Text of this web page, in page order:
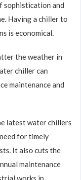
sophistication and
Having a chiller to
is economical.
the weather in
chiller can
maintenance and
latest water chillers
for timely
It also cuts the
maintenance
works in